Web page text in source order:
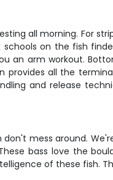
all morning. For
on the fish
an arm workout.
all the
and release
mess around.
bass love the
of these fish.